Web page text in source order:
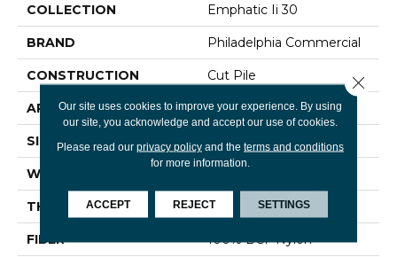
COLLECTION Emphatic Ii 30
BRAND Philadelphia Commercial
CONSTRUCTION Cut Pile
APPLICATION Commercial
SIZE 12 Ft
WIDTH
THICKNESS 0.201 In
FIBER 100% BCF Nylon
Our site uses cookies to improve your experience. By using
our site, you acknowledge and accept our use of cookies.
Please read our privacy policyand the terms and conditions
for more information.
ACCEPT REJECT SETTINGS
Close